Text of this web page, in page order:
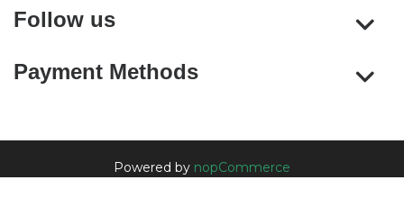
Follow us
Payment Methods
Powered by nopCommerce